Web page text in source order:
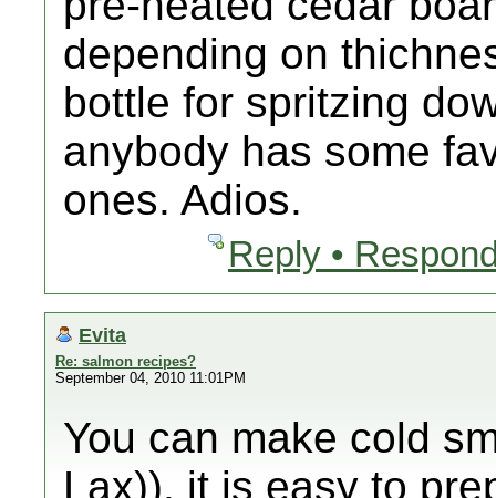
depending on
bottle for spritzing
anybody has some
ones. Adios.
Reply •
Evita
Re: salmon recipes?
September 04, 2010 11:01PM
You can make cold
Lax)). it is easy to